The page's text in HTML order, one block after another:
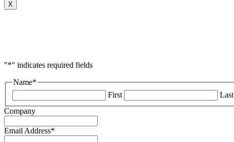
X
"*" indicates required fields
Name*
First
Last
Company
Email Address*